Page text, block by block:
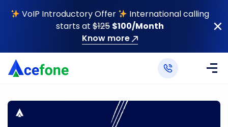
VoIP Introductory Offer
International calling
starts at $125 $100/Month
Know more